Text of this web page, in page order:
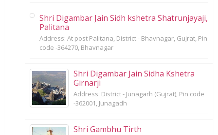
Shri Digambar Jain Sidh kshetra Shatrunjayaji,
Palitana
Address: At post Palitana, District - Bhavnagar, Gujrat, Pin
code -364270, Bhavnagar
Shri Digambar Jain Sidha Kshetra
Girnarji
Address: District - Junagarh (Gujrat), Pin code
-362001, Junagadh
Shri Gambhu Tirth